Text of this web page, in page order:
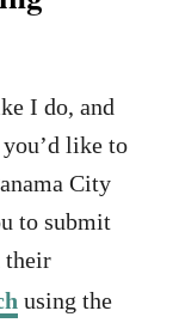
I do, and
like to
City
to submit
their
using the